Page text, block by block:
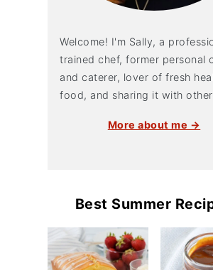
Welcome! I'm Sally, a
trained chef, former personal
and caterer, lover of fresh
food, and sharing it with
More about me →
Best Summer